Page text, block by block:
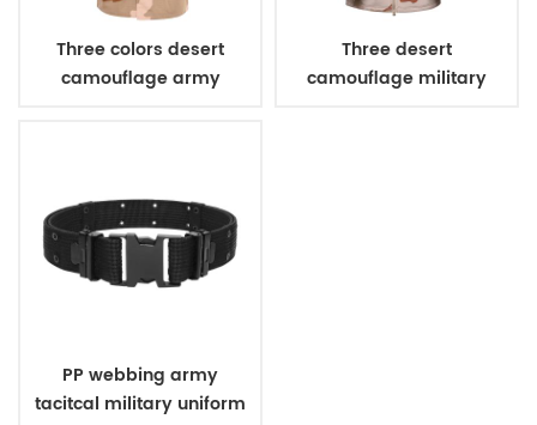
Three colors desert
camouflage army
Three desert
camouflage military
PP webbing army
tacitcal military uniform